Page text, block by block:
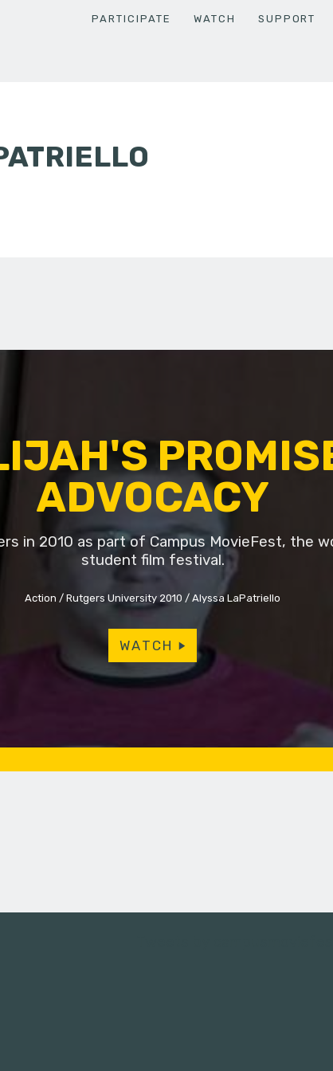
PARTICIPATE WATCH SUPPORT
ADVOCACY
in 2010 as part of Campus MovieFest, the
student film festival.
Action Rutgers University 2010 Alyssa LaPatriello
WATCH